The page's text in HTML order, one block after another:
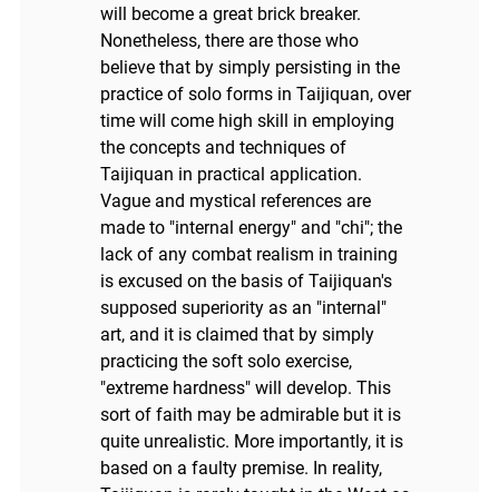
will become a great brick breaker.
Nonetheless, there are those who
believe that by simply persisting in the
practice of solo forms in Taijiquan, over
time will come high skill in employing
the concepts and techniques of
Taijiquan in practical application.
Vague and mystical references are
made to "internal energy" and "chi"; the
lack of any combat realism in training
is excused on the basis of Taijiquan's
supposed superiority as an "internal"
art, and it is claimed that by simply
practicing the soft solo exercise,
"extreme hardness" will develop. This
sort of faith may be admirable but it is
quite unrealistic. More importantly, it is
based on a faulty premise. In reality,